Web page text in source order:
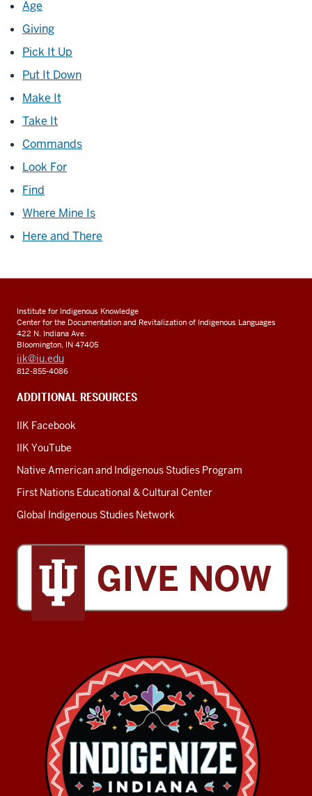
Age
Giving
Pick It Up
Put It Down
Make It
Take It
Commands
Look For
Find
Where Mine Is
Here and There
Institute for Indigenous Knowledge
Center for the Documentation and Revitalization of Indigenous Languages
422 N. Indiana Ave.
Bloomington, IN 47405
iik@iu.edu
812-855-4086
ADDITIONAL RESOURCES
IIK Facebook
IIK YouTube
Native American and Indigenous Studies Program
First Nations Educational & Cultural Center
Global Indigenous Studies Network